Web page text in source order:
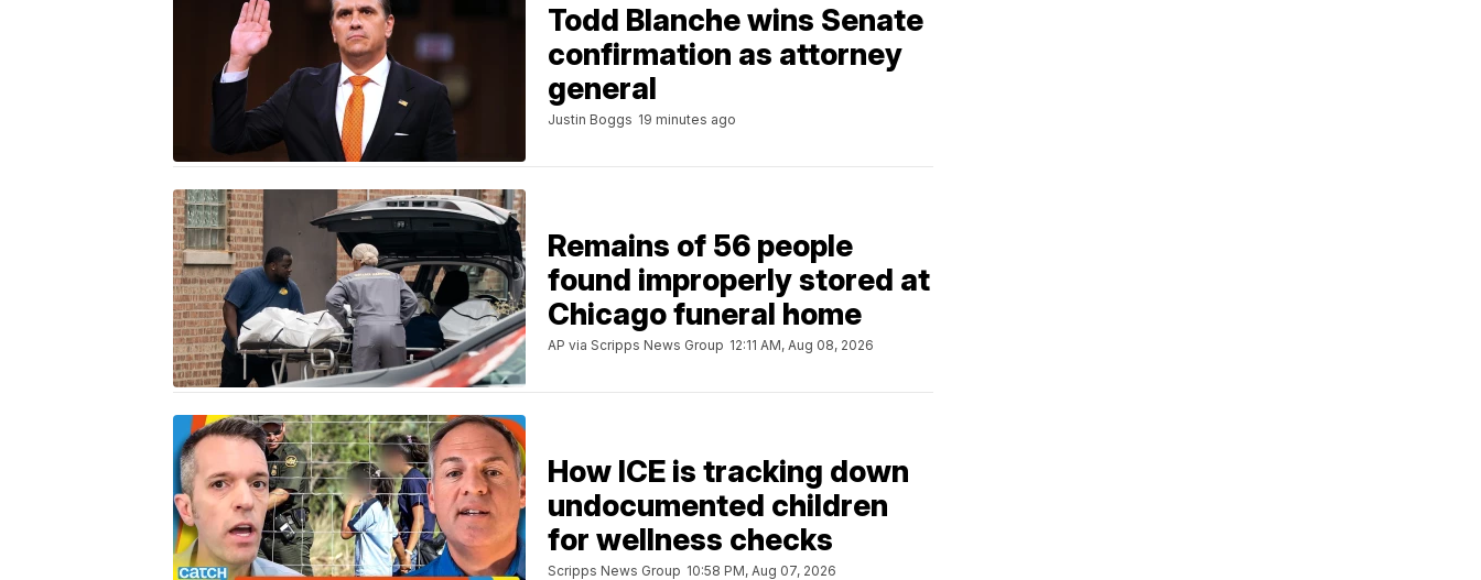
Todd Blanche wins Senate
confirmation as attorney
general
Justin Boggs 19 minutes ago
Remains of 56 people
found improperly stored at
Chicago funeral home
AP via Scripps News Group 12:11 AM, Aug 08, 2026
How ICE is tracking down
undocumented children
for wellness checks
Scripps News Group 10:58 PM, Aug 07, 2026